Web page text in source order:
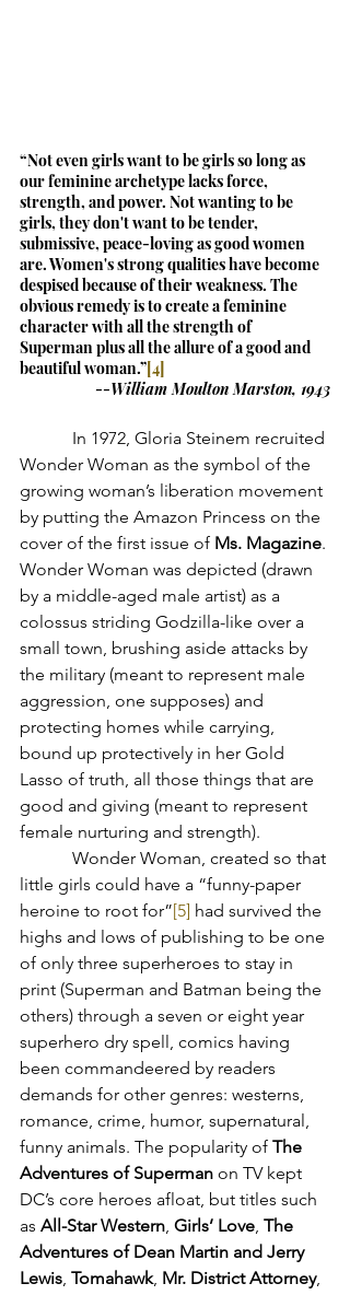
“Not even girls want to be girls so long as
our feminine archetype lacks force,
strength, and power. Not wanting to be
girls, they don't want to be tender,
submissive, peace-loving as good women
are. Women's strong qualities have become
despised because of their weakness. The
obvious remedy is to create a feminine
character with all the strength of
Superman plus all the allure of a good and
beautiful woman.”[4]
--William Moulton Marston, 1943
In 1972, Gloria Steinem recruited
Wonder Woman as the symbol of the
growing woman’s liberation movement
by putting the Amazon Princess on the
cover of the first issue of Ms. Magazine.
Wonder Woman was depicted (drawn
by a middle-aged male artist) as a
colossus striding Godzilla-like over a
small town, brushing aside attacks by
the military (meant to represent male
aggression, one supposes) and
protecting homes while carrying,
bound up protectively in her Gold
Lasso of truth, all those things that are
good and giving (meant to represent
female nurturing and strength).
Wonder Woman, created so that
little girls could have a “funny-paper
heroine to root for”[5] had survived the
highs and lows of publishing to be one
of only three superheroes to stay in
print (Superman and Batman being the
others) through a seven or eight year
superhero dry spell, comics having
been commandeered by readers
demands for other genres: westerns,
romance, crime, humor, supernatural,
funny animals. The popularity of The
Adventures of Superman on TV kept
DC’s core heroes afloat, but titles such
as All-Star Western, Girls’ Love, The
Adventures of Dean Martin and Jerry
Lewis, Tomahawk, Mr. District Attorney,